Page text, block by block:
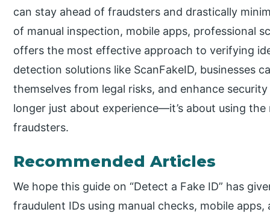
can stay ahead of fraudsters and drastically
of manual inspection, mobile apps, professional
offers the most effective approach to verifying
detection solutions like ScanFakeID, businesses
themselves from legal risks, and enhance
longer just about experience—it’s about using
fraudsters.
Recommended Articles
We hope this guide on “Detect a Fake ID” has
fraudulent IDs using manual checks, mobile